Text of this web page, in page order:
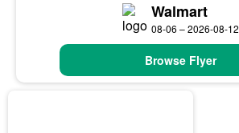
Walmart
08-06 – 2026-08-12
Browse Flyer